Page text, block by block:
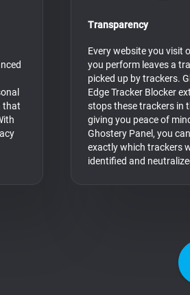
that
Transparency
Every website you visit
you perform leaves a
picked up by trackers.
Edge Tracker Blocker
stops these trackers in
giving you peace of
Ghostery Panel, you
exactly which trackers
identified and